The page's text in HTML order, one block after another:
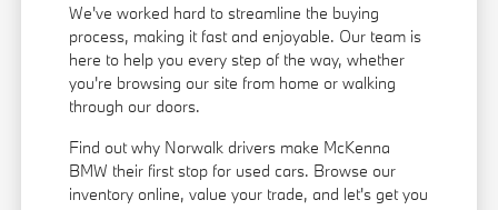
We've worked hard to streamline the buying
process, making it fast and enjoyable. Our team is
here to help you every step of the way, whether
you're browsing our site from home or walking
through our doors.
Find out why Norwalk drivers make McKenna
BMW their first stop for used cars. Browse our
inventory online, value your trade, and let's get you